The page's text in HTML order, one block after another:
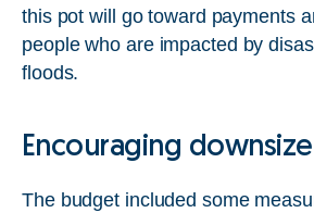
this pot will go toward payments
people who are impacted by
floods.
Encouraging
The budget included some